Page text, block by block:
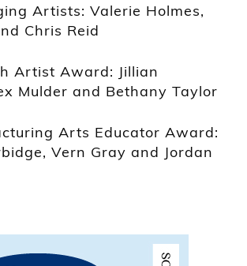
Artists: Valerie Holmes,
Chris Reid
Artist Award: Jillian
Mulder and Bethany Taylor
Arts Educator Award:
Vern Gray and Jordan